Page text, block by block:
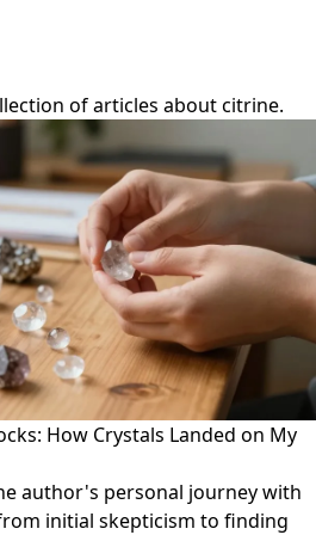
of articles about citrine.
How Crystals Landed on My
author's personal journey with
initial skepticism to finding